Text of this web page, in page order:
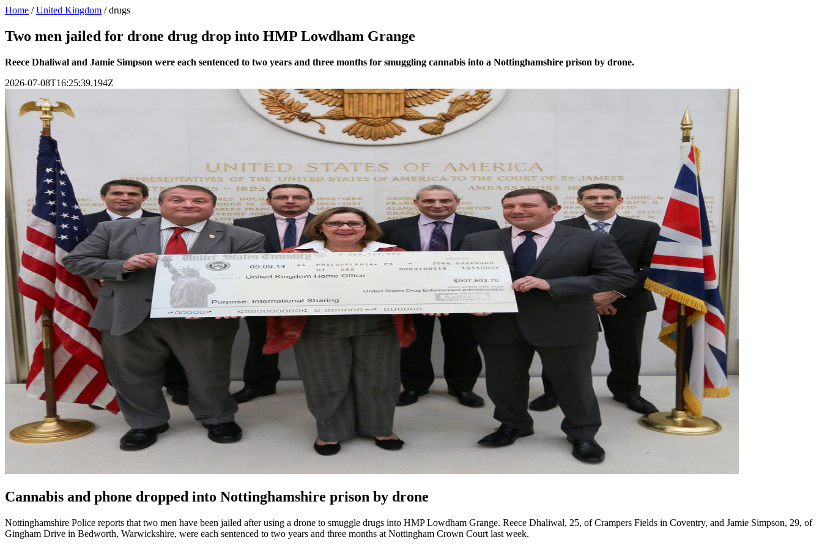
Home /United Kingdom /drugs
Two men jailed for drone drug drop into HMP Lowdham Grange
Reece Dhaliwal and Jamie Simpson were each sentenced to two years and three months for smuggling cannabis into a Nottinghamshire prison by drone.
2026-07-08T16:25:39.194Z
Cannabis and phone dropped into Nottinghamshire prison by drone
Nottinghamshire Police reports that two men have been jailed after using a drone to smuggle drugs into HMP Lowdham Grange. Reece Dhaliwal, 25, of Crampers Fields in Coventry, and Jamie Simpson, 29, of
Gingham Drive in Bedworth, Warwickshire, were each sentenced to two years and three months at Nottingham Crown Court last week.